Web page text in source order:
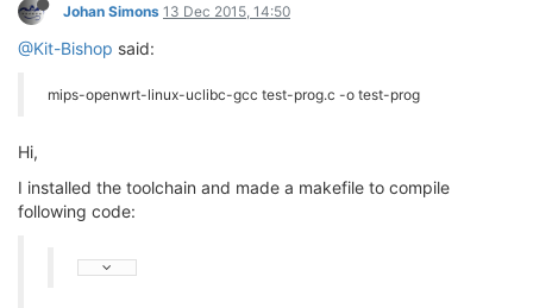
Johan Simons 13 Dec 2015, 14:50
@Kit-Bishop said:
mips-openwrt-linux-uclibc-gcc test-prog.c -o test-prog
Hi,
I installed the toolchain and made a makefile to compile
following code: